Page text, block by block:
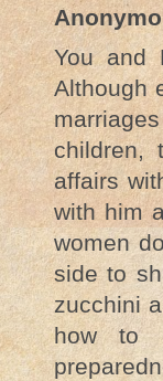
You and
Although
children,
affairs
with him
women
side to
zucchini
how to